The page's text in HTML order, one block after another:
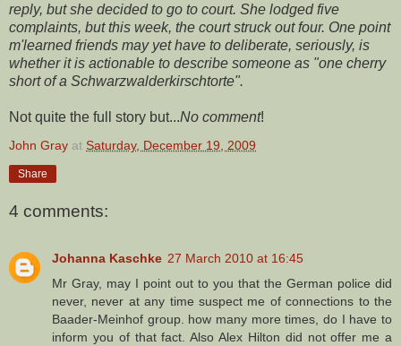
reply, but she decided to go to court. She lodged five
complaints, but this week, the court struck out four. One point
m'learned friends may yet have to deliberate, seriously, is
whether it is actionable to describe someone as "one cherry
short of a Schwarzwalderkirschtorte".
Not quite the full story but...No comment!
John Gray at Saturday, December 19, 2009
Share
4 comments:
Johanna Kaschke 27 March 2010 at 16:45
Mr Gray, may I point out to you that the German police did
never, never at any time suspect me of connections to the
Baader-Meinhof group. how many more times, do I have to
inform you of that fact. Also Alex Hilton did not offer me a